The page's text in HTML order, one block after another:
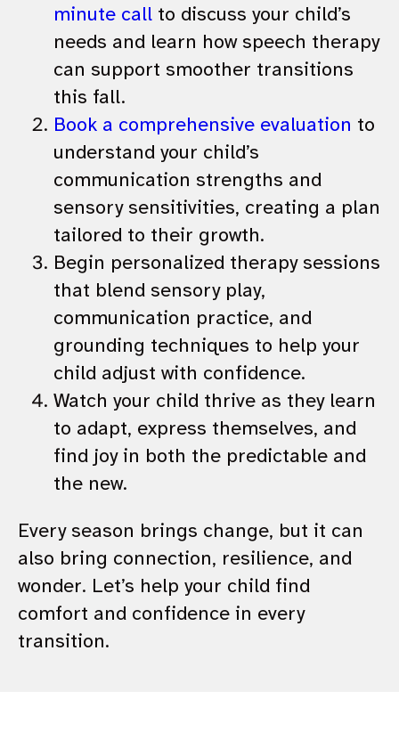
minute call to discuss your child’s
needs and learn how speech therapy
can support smoother transitions
this fall.
Book a comprehensive evaluation to
understand your child’s
communication strengths and
sensory sensitivities, creating a plan
tailored to their growth.
Begin personalized therapy sessions
that blend sensory play,
communication practice, and
grounding techniques to help your
child adjust with confidence.
Watch your child thrive as they learn
to adapt, express themselves, and
find joy in both the predictable and
the new.
Every season brings change, but it can
also bring connection, resilience, and
wonder. Let’s help your child find
comfort and confidence in every
transition.